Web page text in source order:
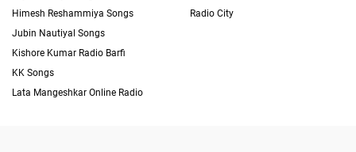
Himesh Reshammiya Songs
Jubin Nautiyal Songs
Kishore Kumar Radio Barfi
KK Songs
Lata Mangeshkar Online Radio
Radio City